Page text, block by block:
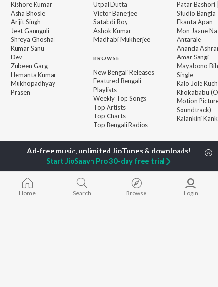
Kishore Kumar
Asha Bhosle
Arijit Singh
Jeet Gannguli
Shreya Ghoshal
Kumar Sanu
Dev
Zubeen Garg
Hemanta Kumar
Mukhopadhyay
Prasen
Utpal Dutta
Victor Banerjee
Satabdi Roy
Ashok Kumar
Madhabi Mukherjee
BROWSE
New Bengali Releases
Featured Bengali
Playlists
Weekly Top Songs
Top Artists
Top Charts
Top Bengali Radios
Patar Bashori
Studio Bangla
Ekanta Apan
Mon Jaane Na
Antarale
Ananda
Amar Sangi
Mayabono
Single
Kalo Jole
Khokababu
Motion
Soundtrack)
Kalankini
JioSaavn Pro JioSaavn for iOS JioSaavn for Android New
2026 Saavn Media Limited All rights reserved.
Home Search Browse Login
Start JioSaavn Pro 30-day free trial